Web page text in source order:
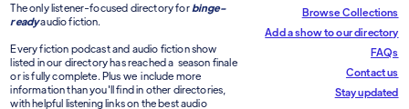
The only listener-focused directory for binge-
readyaudio fiction.
Every fiction podcast and audio fiction show
listed in our directory has reached a season finale
or is fully complete. Plus we include more
information than you'll find in other directories,
with helpful listening links on the best audio
Browse Collections
Add a show to our directory
FAQs
Contact us
Stay updated